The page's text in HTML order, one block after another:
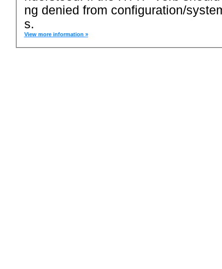
ng denied from configuration/
s.
View more information »